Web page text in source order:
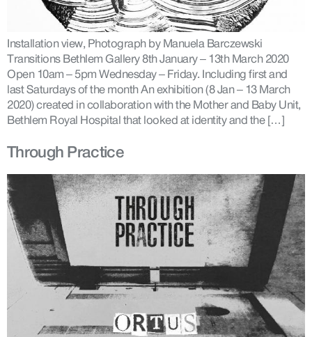
Installation view, Photograph by Manuela Barczewski
Transitions Bethlem Gallery 8th January – 13th March 2020
Open 10am – 5pm Wednesday – Friday. Including first and
last Saturdays of the month An exhibition (8 Jan – 13 March
2020) created in collaboration with the Mother and Baby Unit,
Bethlem Royal Hospital that looked at identity and the […]
Through Practice